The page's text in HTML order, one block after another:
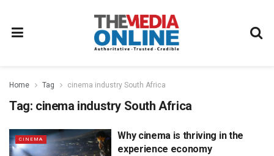
Home Tag cinema industry South Africa
Tag: cinema industry South Africa
CINEMA
Why cinema is thriving in the
experience economy